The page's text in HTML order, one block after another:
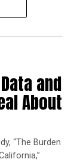
burn
Valley on
and
About
“The Burden